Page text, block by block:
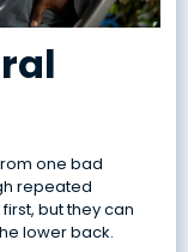
one bad
repeated
but they can
lower back.